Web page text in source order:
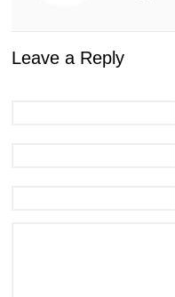
Leave a Reply